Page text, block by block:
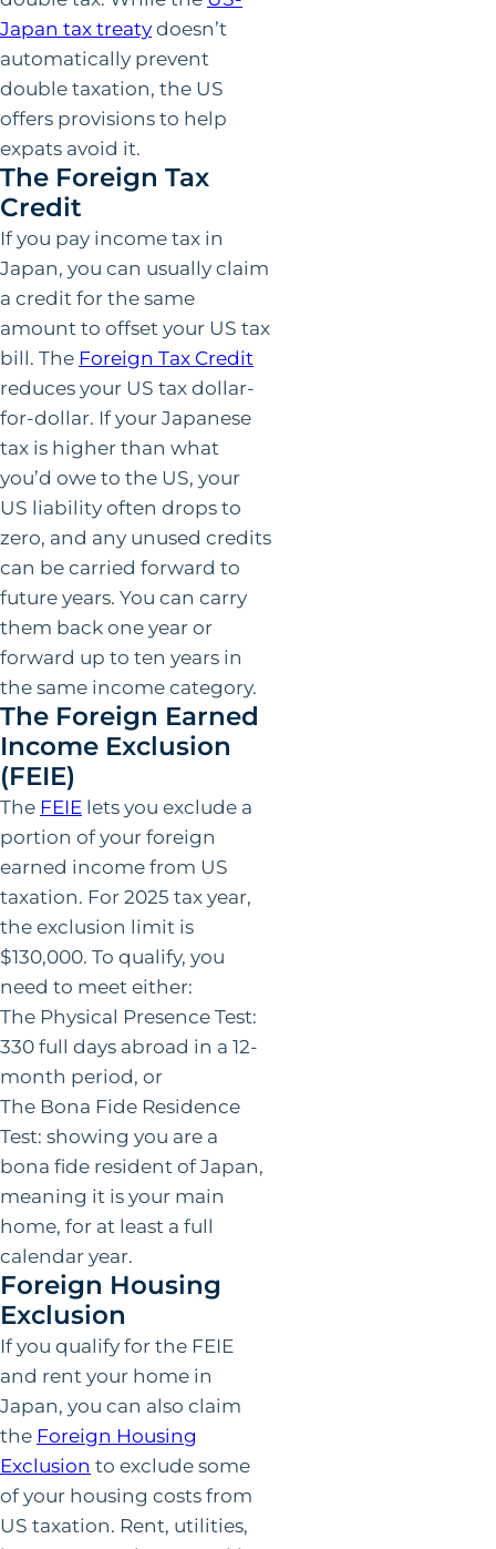
Japan tax treatydoesn’t
automatically prevent
double taxation, the US
offers provisions to help
expats avoid it.
The Foreign Tax
Credit
If you pay income tax in
Japan, you can usually claim
a credit for the same
amount to offset your US tax
bill. The Foreign Tax Credit
reduces your US tax dollar-
for-dollar. If your Japanese
tax is higher than what
you’d owe to the US, your
US liability often drops to
zero, and any unused credits
can be carried forward to
future years. You can carry
them back one year or
forward up to ten years in
the same income category.
The Foreign Earned
Income Exclusion
(FEIE)
The FEIE lets you exclude a
portion of your foreign
earned income from US
taxation. For 2025 tax year,
the exclusion limit is
$130,000. To qualify, you
need to meet either:
The Physical Presence Test:
330 full days abroad in a 12-
month period, or
The Bona Fide Residence
Test: showing you are a
bona fide resident of Japan,
meaning it is your main
home, for at least a full
calendar year.
Foreign Housing
Exclusion
If you qualify for the FEIE
and rent your home in
Japan, you can also claim
the Foreign Housing
Exclusion to exclude some
of your housing costs from
US taxation. Rent, utilities,